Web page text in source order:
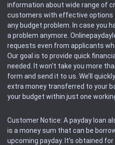
information about wide range of
customers with effective options
any budget problem. In case you
a problem anymore.
requests even from applicants
Our goal is to provide quick
needed. It won’t take you more
form and send it to us. We’ll
extra money transferred to your
your budget within just one
Customer Notice: A payday loan
is a money sum that can be
upcoming payday. It’s obtained